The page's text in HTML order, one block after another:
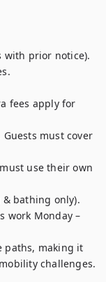
with prior notice).
fees apply for
Guests must cover
use their own
bathing only).
work Monday –
paths, making it
challenges.